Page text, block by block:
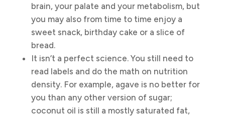
brain, your palate and your metabolism, but
you may also from time to time enjoy a
sweet snack, birthday cake or a slice of
bread.
It isn’t a perfect science. You still need to
read labels and do the math on nutrition
density. For example, agave is no better for
you than any other version of sugar;
coconut oil is still a mostly saturated fat,